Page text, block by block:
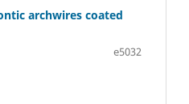
archwires coated
e5032